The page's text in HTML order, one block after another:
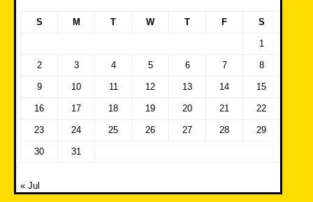
S M T W T F S
1
2 3 4 5 6 7 8
9 10 11 12 13 14 15
16 17 18 19 20 21 22
23 24 25 26 27 28 29
30 31
« Jul